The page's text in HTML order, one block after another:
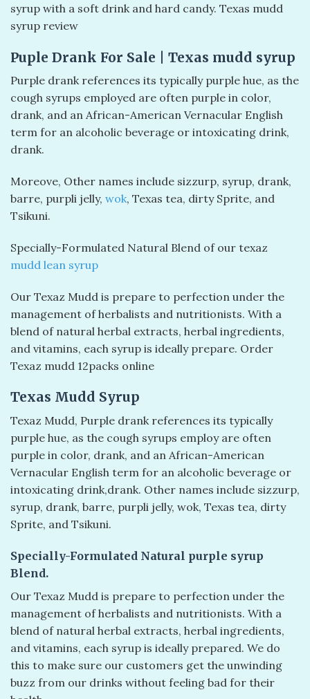
syrup with a soft drink and hard candy. Texas mudd
syrup review
Puple Drank For Sale | Texas mudd syrup
Purple drank references its typically purple hue, as the
cough syrups employed are often purple in color,
drank, and an African-American Vernacular English
term for an alcoholic beverage or intoxicating drink,
drank.
Moreove, Other names include sizzurp, syrup, drank,
barre, purpli jelly, wok, Texas tea, dirty Sprite, and
Tsikuni.
Specially-Formulated Natural Blend of our texaz
mudd lean syrup
Our Texaz Mudd is prepare to perfection under the
management of herbalists and nutritionists. With a
blend of natural herbal extracts, herbal ingredients,
and vitamins, each syrup is ideally prepare. Order
Texaz mudd 12packs online
Texas Mudd Syrup
Texaz Mudd, Purple drank references its typically
purple hue, as the cough syrups employ are often
purple in color, drank, and an African-American
Vernacular English term for an alcoholic beverage or
intoxicating drink,drank. Other names include sizzurp,
syrup, drank, barre, purpli jelly, wok, Texas tea, dirty
Sprite, and Tsikuni.
Specially-Formulated Natural purple syrup
Blend.
Our Texaz Mudd is prepare to perfection under the
management of herbalists and nutritionists. With a
blend of natural herbal extracts, herbal ingredients,
and vitamins, each syrup is ideally prepared. We do
this to make sure our customers get the unwinding
buzz from our drinks without feeling bad for their